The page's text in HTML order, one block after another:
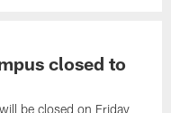
closed to
be closed on Friday